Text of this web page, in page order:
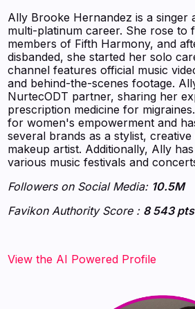
Ally Brooke Hernandez is a singer
multi-platinum career. She rose to
members of Fifth Harmony, and
disbanded, she started her solo
channel features official music
and behind-the-scenes footage.
NurtecODT partner, sharing her
prescription medicine for
for women's empowerment and
several brands as a stylist,
makeup artist. Additionally, Ally
various music festivals and
Followers on Social Media: 10.5M
Favikon Authority Score : 8 543 pts
‍‍‍‍‍‍‍View the AI Powered Profile‍‍‍